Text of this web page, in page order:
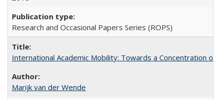
Research and Occasional Papers Series (ROPS)
International Academic Mobility: Towards a Concentration of
Marijk van der Wende